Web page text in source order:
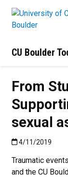
CU Boulder
From
sexual
Published:4/11/
4/11/2019
Traumatic
and the CU